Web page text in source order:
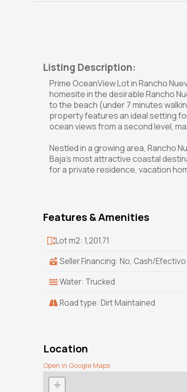
Listing Description:
Prime OceanView Lot in Rancho
homesite in the desirable Rancho
to the beach (under 7 minutes
property features an ideal setting
ocean views from a second level,
Nestled in a growing area, Rancho
Baja's most attractive coastal
for a private residence, vacation
Features & Amenities
Lot m2: 1,201.71
Seller Financing: No, Cash/Efectivo
Water: Trucked
Road type: Dirt Maintained
Location
Open in Google Maps
+